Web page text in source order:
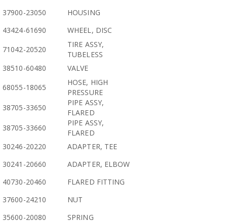
37900-23050
HOUSING
43424-61690
WHEEL, DISC
71042-20520
TIRE ASSY,
TUBELESS
38510-60480
VALVE
68055-18065
HOSE, HIGH
PRESSURE
38705-33650
PIPE ASSY,
FLARED
38705-33660
PIPE ASSY,
FLARED
30246-20220
ADAPTER, TEE
30241-20660
ADAPTER, ELBOW
40730-20460
FLARED FITTING
37600-24210
NUT
35600-20080
SPRING